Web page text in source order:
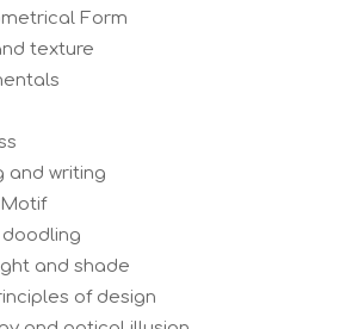
Form
texture
and writing
doodling
and shade
of design